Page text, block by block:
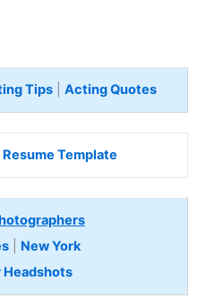
Tips| Acting Quotes
Resume Template
| New York
Headshots